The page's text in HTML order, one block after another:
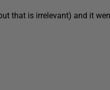
that is irrelevant) and it